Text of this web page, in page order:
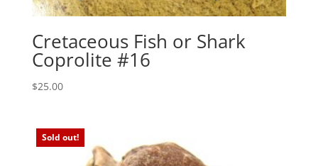
Cretaceous Fish or Shark
Coprolite #16
$25.00
Sold out!